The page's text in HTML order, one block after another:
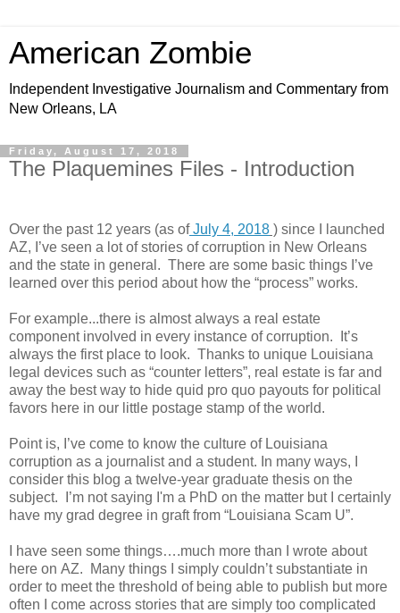
American Zombie
Independent Investigative Journalism and Commentary from
New Orleans, LA
Friday, August 17, 2018
The Plaquemines Files - Introduction
Over the past 12 years (as ofJuly 4, 2018 ) since I launched
AZ, I’ve seen a lot of stories of corruption in New Orleans
and the state in general. There are some basic things I’ve
learned over this period about how the “process” works.
For example...there is almost always a real estate
component involved in every instance of corruption.
It’s
always the first place to look. Thanks to unique Louisiana
legal devices such as “counter letters”, real estate is far and
away the best way to hide quid pro quo payouts for political
favors here in our little postage stamp of the world.
Point is, I’ve come to know the culture of Louisiana
corruption as a journalist and a student. In many ways, I
consider this blog a twelve-year graduate thesis on the
subject.
I’m not saying I'm a PhD on the matter but I certainly
have my grad degree in graft from “Louisiana Scam U”.
I have seen some things….much more than I wrote about
here on AZ.
Many things I simply couldn’t substantiate in
order to meet the threshold of being able to publish but more
often I come across stories that are simply too complicated